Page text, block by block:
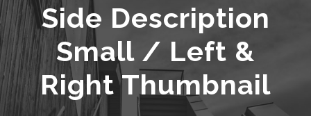
Side Description
Small / Left &
Right Thumbnail